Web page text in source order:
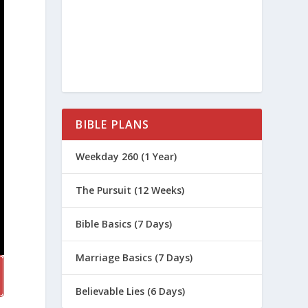
BIBLE PLANS
Weekday 260 (1 Year)
The Pursuit (12 Weeks)
Bible Basics (7 Days)
Marriage Basics (7 Days)
Believable Lies (6 Days)